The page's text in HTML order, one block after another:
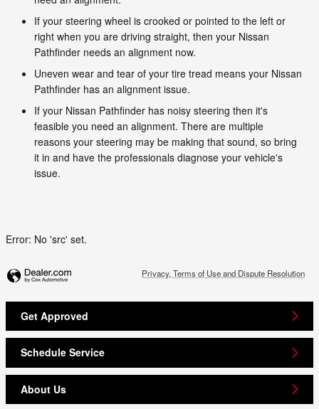
If your steering wheel is crooked or pointed to the left or
right when you are driving straight, then your Nissan
Pathfinder needs an alignment now.
Uneven wear and tear of your tire tread means your Nissan
Pathfinder has an alignment issue.
If your Nissan Pathfinder has noisy steering then it's
feasible you need an alignment. There are multiple
reasons your steering may be making that sound, so bring
it in and have the professionals diagnose your vehicle's
issue.
Error: No 'src' set.
Privacy, Terms of Use and Dispute Resolution
Get Approved
Schedule Service
About Us